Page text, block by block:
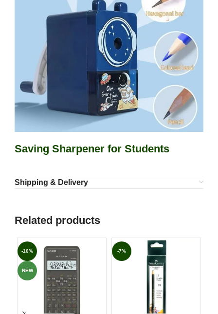
Saving Sharpener for Students
Shipping & Delivery
Related products
-10%
NEW
-7%